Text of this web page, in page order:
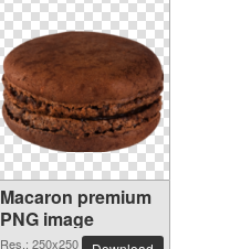
Macaron premium
PNG image
Res.: 250x250